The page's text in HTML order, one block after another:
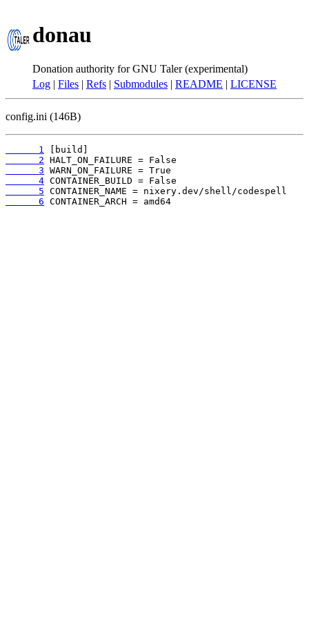
donau
Donation authority for GNU Taler (experimental)
Log | Files | Refs | Submodules | README | LICENSE
config.ini (146B)
      1
      2
      3
      4
      5
      6